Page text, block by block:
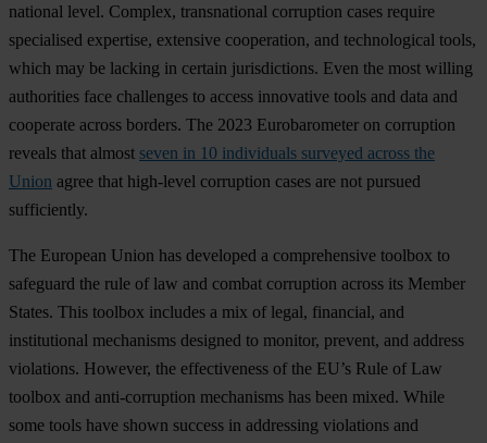
national level. Complex, transnational corruption cases require
specialised expertise, extensive cooperation, and technological tools,
which may be lacking in certain jurisdictions. Even the most willing
authorities face challenges to access innovative tools and data and
cooperate across borders. The 2023 Eurobarometer on corruption
reveals that almost seven in 10 individuals surveyed across the
Union agree that high-level corruption cases are not pursued
sufficiently.
The European Union has developed a comprehensive toolbox to
safeguard the rule of law and combat corruption across its Member
States. This toolbox includes a mix of legal, financial, and
institutional mechanisms designed to monitor, prevent, and address
violations. However, the effectiveness of the EU’s Rule of Law
toolbox and anti-corruption mechanisms has been mixed. While
some tools have shown success in addressing violations and